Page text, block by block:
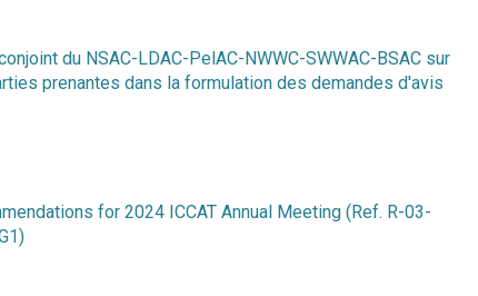
du NSAC-LDAC-PelAC-NWWC-SWWAC-BSAC sur
prenantes dans la formulation des demandes d'avis
for 2024 ICCAT Annual Meeting (Ref. R-03-